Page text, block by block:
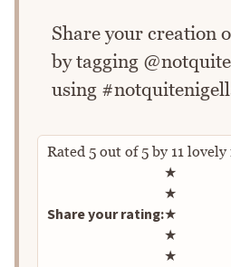
Share your creation
by tagging
using
Rated 5 out of5by 11 lovely
Share your rating:
Rate this
★
★
★
★
★